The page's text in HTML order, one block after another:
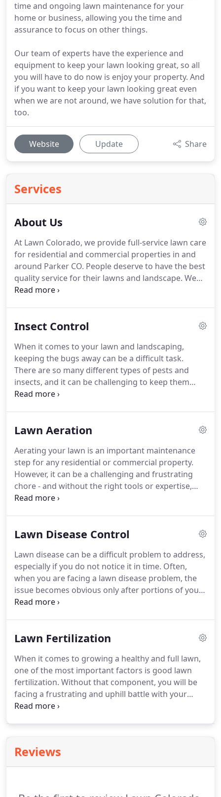
time and ongoing lawn maintenance for your
home or business, allowing you the time and
assurance to focus on other things.
Our team of experts have the experience and
equipment to keep your lawn looking great, so all
you will have to do now is enjoy your property. And
if you want to keep your lawn looking great even
when we are not around, we have solution for that,
too.
Website Update Share
Services
About Us
At Lawn Colorado, we provide full-service lawn care
for residential and commercial properties in and
around Parker CO. People deserve to have the best
quality service for their lawns and landscape. We
have worked hard for years developing our skills,
that philosophy with expert lawn care services.
been missing in our community. When you want to
keep your landscape looking its best, you used to
have to find separate companies to deal with
different aspects of your property.
Insect Control
When it comes to your lawn and landscaping,
keeping the bugs away can be a difficult task.
There are so many different types of pests and
insects, and it can be challenging to keep them
away from your lawn, trees, and shrubs.
Parker CO and throughout the surrounding
specialized, comprehensive solutions to every type
of insect and pest problem.
Lawn Aeration
Aerating your lawn is an important maintenance
step for any residential or commercial property.
However, it can be a challenging and frustrating
chore - and without the right tools or expertise,
you could inadvertently damage your lawn.
team at Lawn Colorado to schedule lawn aeration
experience to aerate your lawn quickly and
effectively, allowing your lawn to grow healthy and
strong.
Lawn Disease Control
Lawn disease can be a difficult problem to address,
especially if you do not notice it in time. Often,
when you are facing a lawn disease problem, the
issue becomes obvious only after portions of your
yard have died or the disease has spread through
repair or replacement project.
today at Lawn Colorado to learn how our expert
lawn disease control services can save you time
and money on your lawn care.
Lawn Fertilization
When it comes to growing a healthy and full lawn,
one of the most important factors is good lawn
fertilization. Without that component, you will be
facing a frustrating and uphill battle with your
lawn. Fortunately, our expert team at Lawn
throughout Parker and the surrounding areas with
expert service, valuable resources, and most of all -
Reviews